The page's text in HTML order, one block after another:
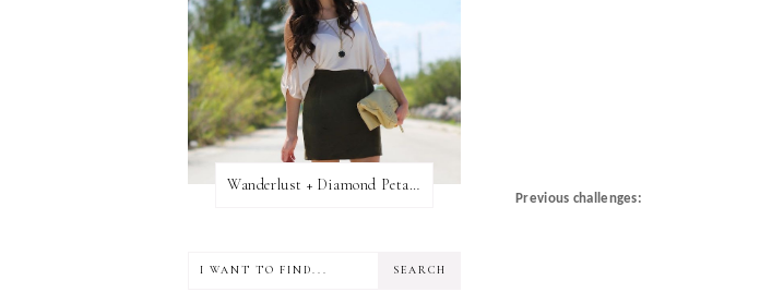
Previous challenges:
Wanderlust + Diamond Petal Giveaway